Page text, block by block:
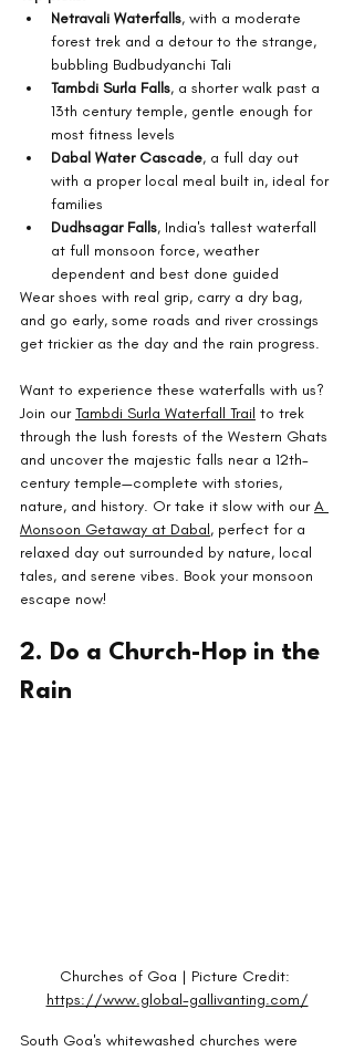
Netravali Waterfalls, with a moderate
forest trek and a detour to the strange,
bubbling Budbudyanchi Tali
Tambdi Surla Falls, a shorter walk past a
13th century temple, gentle enough for
most fitness levels
Dabal Water Cascade, a full day out
with a proper local meal built in, ideal for
families
Dudhsagar Falls, India's tallest waterfall
at full monsoon force, weather
dependent and best done guided
Wear shoes with real grip, carry a dry bag,
and go early, some roads and river crossings
get trickier as the day and the rain progress.
Want to experience these waterfalls with us?
Join our Tambdi Surla Waterfall Trail to trek
through the lush forests of the Western Ghats
and uncover the majestic falls near a 12th-
century temple—complete with stories,
nature, and history. Or take it slow with our A
Monsoon Getaway at Dabal, perfect for a
relaxed day out surrounded by nature, local
tales, and serene vibes. Book your monsoon
escape now!
2. Do a Church-Hop in the
Rain
Churches of Goa | Picture Credit:
https://www.global-gallivanting.com/
South Goa's whitewashed churches were